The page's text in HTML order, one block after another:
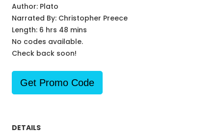
Author: Plato
Narrated By: Christopher Preece
Length: 6 hrs 48 mins
No codes available.
Check back soon!
Get Promo Code
DETAILS